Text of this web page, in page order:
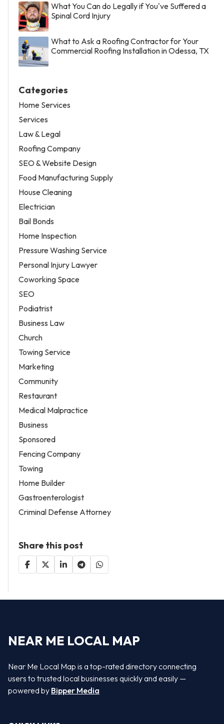
What You Can do Legally if You've Suffered a
Spinal Cord Injury
What to Ask a Roofing Contractor for Your
Commercial Roofing Installation in Odessa, TX
Categories
Home Services
Services
Law & Legal
Roofing Company
SEO & Website Design
Food Manufacturing Supply
House Cleaning
Electrician
Bail Bonds
Home Inspection
Pressure Washing Service
Personal Injury Lawyer
Coworking Space
SEO
Podiatrist
Business Law
Church
Towing Service
Marketing
Community
Restaurant
Medical Malpractice
Business
Sponsored
Fencing Company
Towing
Home Builder
Gastroenterologist
Criminal Defense Attorney
Share this post
NEAR ME LOCAL MAP
Near Me Local Map is a top-rated directory connecting
users to trusted local businesses quickly and easily —
powered by Bipper Media